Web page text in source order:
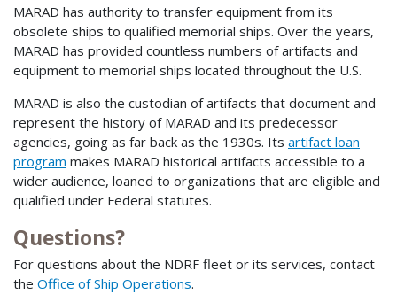
MARAD has authority to transfer equipment from its
obsolete ships to qualified memorial ships. Over the years,
MARAD has provided countless numbers of artifacts and
equipment to memorial ships located throughout the U.S.
MARAD is also the custodian of artifacts that document and
represent the history of MARAD and its predecessor
agencies, going as far back as the 1930s. Its artifact loan
program makes MARAD historical artifacts accessible to a
wider audience, loaned to organizations that are eligible and
qualified under Federal statutes.
Questions?
For questions about the NDRF fleet or its services, contact
the Office of Ship Operations.